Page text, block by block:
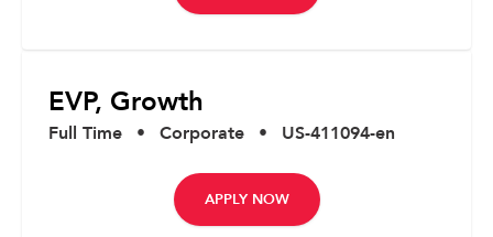
EVP, Growth
Full Time • Corporate • US-411094-en
APPLY NOW